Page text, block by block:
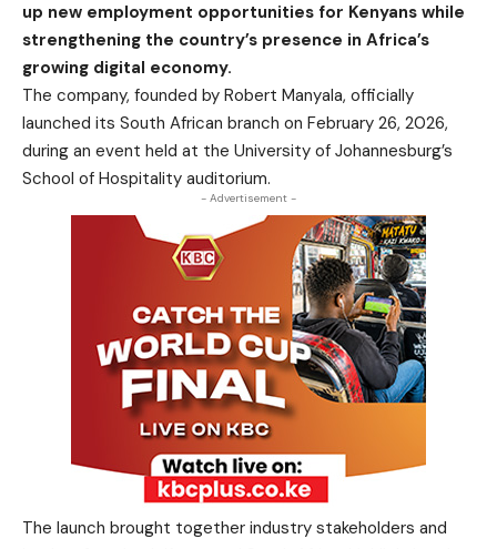
up new employment opportunities for Kenyans while
strengthening the country’s presence in Africa’s
growing digital economy.
The company, founded by Robert Manyala, officially
launched its South African branch on February 26, 2026,
during an event held at the University of Johannesburg’s
School of Hospitality auditorium.
- Advertisement -
The launch brought together industry stakeholders and